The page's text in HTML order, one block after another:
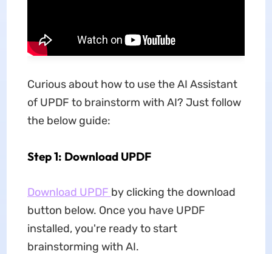
Curious about how to use the AI Assistant
of UPDF to brainstorm with AI? Just follow
the below guide:
Step 1: Download UPDF
Download UPDF by clicking the download
button below. Once you have UPDF
installed, you're ready to start
brainstorming with AI.